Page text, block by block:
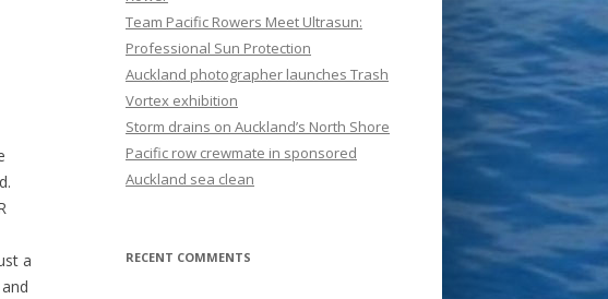
a
Team Pacific Rowers Meet Ultrasun:
Professional Sun Protection
Auckland photographer launches Trash
Vortex exhibition
Storm drains on Auckland’s North Shore
Pacific row crewmate in sponsored
Auckland sea clean
RECENT COMMENTS